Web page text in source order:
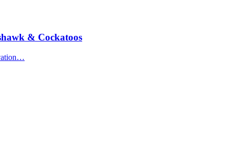
& Cockatoos